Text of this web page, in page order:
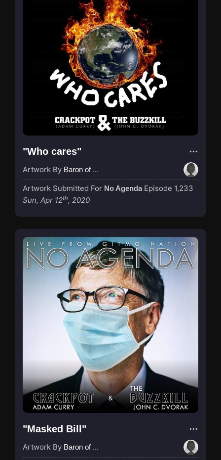
"Who cares"
Artwork By Baron of Rotterdam
Artwork Submitted For No Agenda Episode 1,233
Sun, Apr 12th, 2020
"Masked Bill"
Artwork By Baron of Rotterdam